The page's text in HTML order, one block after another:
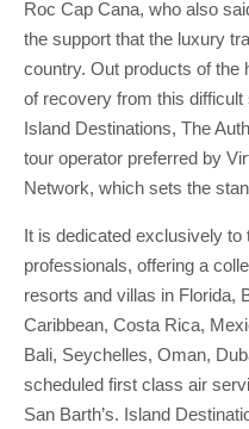
Roc Cap Cana, who also
the support that the luxury
country. Out products of the
of recovery from this difficult
Island Destinations, The
tour operator preferred by
Network, which sets the
It is dedicated exclusively
professionals, offering a
resorts and villas in Florida,
Caribbean, Costa Rica,
Bali, Seychelles, Oman,
scheduled first class air
San Barth’s. Island